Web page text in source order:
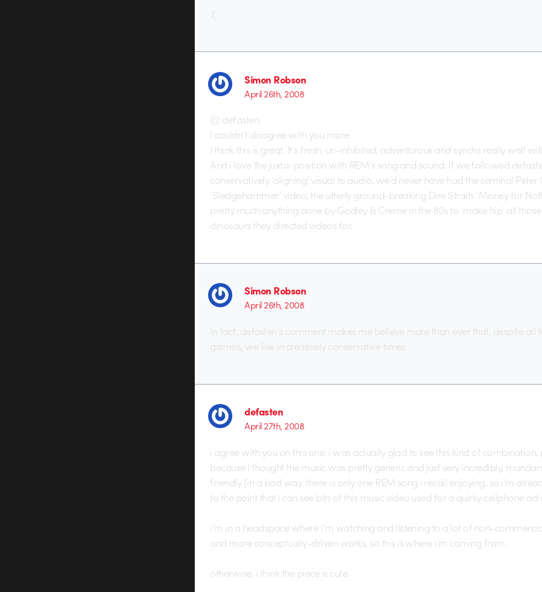
:(
Simon Robson
April 26th, 2008
@ defasten
I couldn’t disagree with you more.
I think this is great. It’s fresh, un-inhibited, adventurous and synchs really well
And i love the juxta-position with REM’s song and sound. If we followed
conservatively ‘aligning’ visual to audio, we’d never have had the seminal Peter
‘Sledgehammer’ video, the utterly ground-breaking Dire Straits ‘Money for
pretty much anything done by Godley & Creme in the 80s to ‘make hip’ all
dinosaurs they directed videos for.
Simon Robson
April 26th, 2008
In fact, defasten’s comment makes me believe more than ever that, despite all
gizmos, we live in creatively conservative times
defasten
April 27th, 2008
i agree with you on this one. i was actually glad to see this kind of
because i thought the music was pretty generic and just very incredibly,
friendly (in a bad way. there is only one REM song i recall enjoying, so i’m
to the point that i can see bits of this music video used for a quirky cellphone ad
i’m in a headspace where i’m watching and listening to a lot of non-
and more conceptually-driven works, so this is where i’m coming from.
otherwise, i think the piece is cute.